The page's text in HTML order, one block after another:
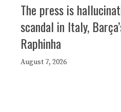
The press is
scandal in Italy,
Raphinha
August 7, 2026